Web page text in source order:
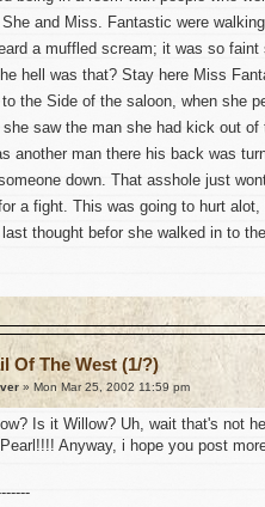
and Miss. Fantastic were
a muffled scream; it was so
hell was that? Stay here Miss
to the Side of the saloon, when she
saw the man she had kick out of
another man there his back was
down. That asshole just
a fight. This was going to hurt
thought befor she walked in to
Of The West (1/?)
» Mon Mar 25, 2002 11:59 pm
Is it Willow? Uh, wait that's not
Anyway, i hope you post